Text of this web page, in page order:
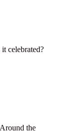
celebrated?
the